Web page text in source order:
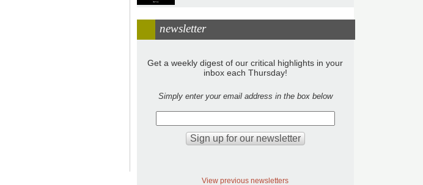
newsletter
Get a weekly digest of our critical highlights in your
inbox each Thursday!
Simply enter your email address in the box below
View previous newsletters